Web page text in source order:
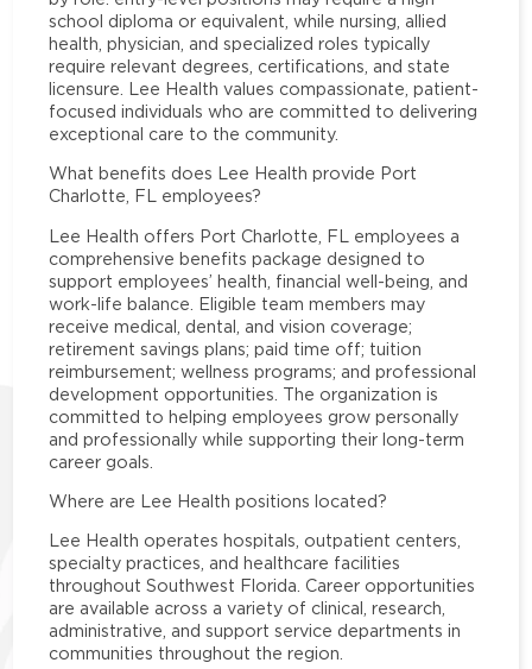
school diploma or equivalent, while nursing, allied
health, physician, and specialized roles typically
require relevant degrees, certifications, and state
licensure. Lee Health values compassionate, patient-
focused individuals who are committed to delivering
exceptional care to the community.
What benefits does Lee Health provide Port
Charlotte, FL employees?
Lee Health offers Port Charlotte, FL employees a
comprehensive benefits package designed to
support employees’ health, financial well-being, and
work-life balance. Eligible team members may
receive medical, dental, and vision coverage;
retirement savings plans; paid time off; tuition
reimbursement; wellness programs; and professional
development opportunities. The organization is
committed to helping employees grow personally
and professionally while supporting their long-term
career goals.
Where are Lee Health positions located?
Lee Health operates hospitals, outpatient centers,
specialty practices, and healthcare facilities
throughout Southwest Florida. Career opportunities
are available across a variety of clinical, research,
administrative, and support service departments in
communities throughout the region.